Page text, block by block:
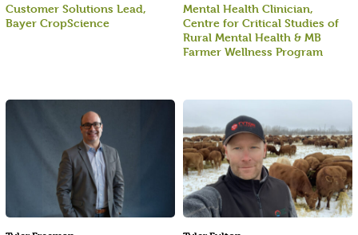
Mental Health Clinician,
Centre for Critical Studies of
Rural Mental Health & MB
Farmer Wellness Program
Customer Solutions Lead,
Bayer CropScience